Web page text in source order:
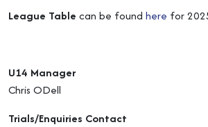
League Table can be found here for
U14 Manager
Chris ODell
Trials/Enquiries Contact